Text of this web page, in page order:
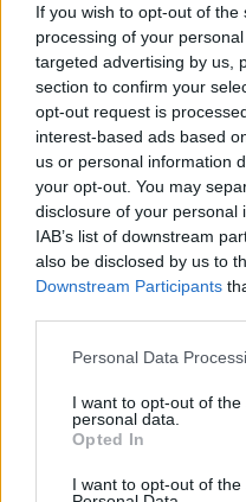
If you wish to opt-out of
processing of your
targeted advertising by us,
section to confirm your
opt-out request is
interest-based ads based
us or personal information
your opt-out. You may
disclosure of your personal
IAB’s list of downstream
also be disclosed by us to
Downstream Participants
Personal Data
I want to opt-out of
personal data.
Opted In
I want to opt-out of the
Tags
MANAGEMENT GAMES
GAME COLLECTIONS
ANIMAL GAMES
CAT GAMES
CURIOSITIES
DOG GAMES